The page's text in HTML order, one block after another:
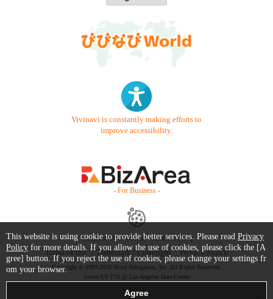
Vivinavi is constantly making efforts to
improve accessibility.
- For Business -
Contact Us Starter Guide
FAQ
Terms of Use
Trademark / Copyright Privacy Policy
Copyright © 1999-2026 Vivid Navigation, Inc. All Rights Reserved.
Server US (75) @ Los Angeles Data Center
This website is using cookie to provide better services. Please read Privacy
Policy for more details. If you allow the use of cookies, please click the [A
gree] button. If you reject the use of cookies, please change your settings fr
om your browser.